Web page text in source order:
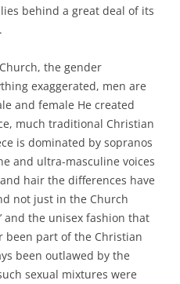
behind a great deal of its
the gender
exaggerated, men are
and female He created
much traditional Christian
is dominated by sopranos
and ultra-masculine voices
hair the differences have
not just in the Church
and the unisex fashion that
been part of the Christian
been outlawed by the
sexual mixtures were